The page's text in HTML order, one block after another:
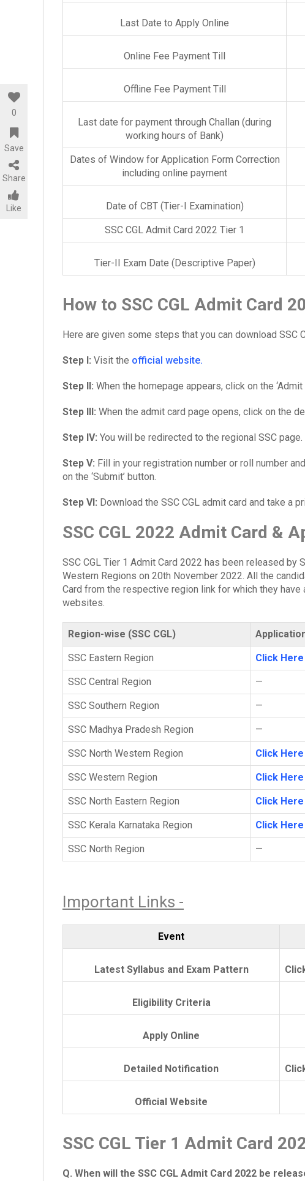
0
Save
Share
Like
Last Date to Apply Online
Online Fee Payment Till
Offline Fee Payment Till
Last date for payment through Challan (during
working hours of Bank)
Dates of Window for Application Form Correction
including online payment
Date of CBT (Tier-I Examination)
SSC CGL Admit Card 2022 Tier 1
Tier-II Exam Date (Descriptive Paper)
How to SSC CGL Admit Card
Here are given some steps that you can download SSC
Step I: Visit the official website.
Step II: When the homepage appears, click on the
Step III: When the admit card page opens, click on the
Step IV: You will be redirected to the regional SSC page.
Step V: Fill in your registration number or roll number
on the ‘Submit’ button.
Step VI: Download the SSC CGL admit card and take a
SSC CGL 2022 Admit Card &
SSC CGL Tier 1 Admit Card 2022 has been released by
Western Regions on 20th November 2022. All the
Card from the respective region link for which they
websites.
Region-wise (SSC CGL)
SSC Eastern Region Click Here
SSC Central Region —
SSC Southern Region —
SSC Madhya Pradesh Region —
SSC North Western Region Click Here
SSC Western Region Click Here
SSC North Eastern Region Click Here
SSC Kerala Karnataka Region Click Here
SSC North Region —
Important Links -
Event
Latest Syllabus and Exam Pattern
Eligibility Criteria
Apply Online
Detailed Notification
Official Website
SSC CGL Tier 1 Admit Card
Q. When will the SSC CGL Admit Card 2022 be